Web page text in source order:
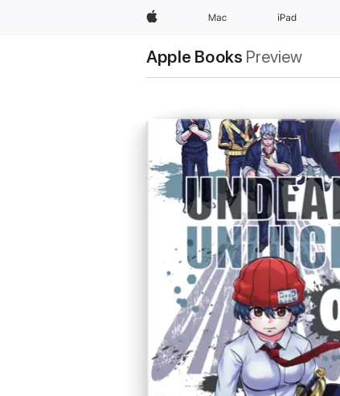
Apple Mac iPad
Apple Books Preview